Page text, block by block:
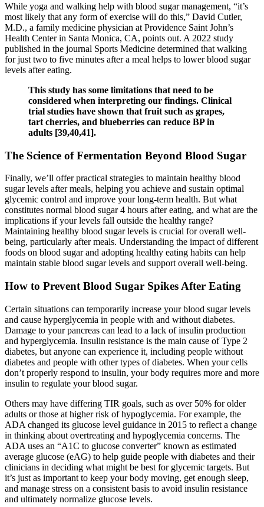
While yoga and walking help with blood sugar management, “it’s
most likely that any form of exercise will do this,” David Cutler,
M.D., a family medicine physician at Providence Saint John’s
Health Center in Santa Monica, CA, points out. A 2022 study
published in the journal Sports Medicine determined that walking
for just two to five minutes after a meal helps to lower blood sugar
levels after eating.
This study has some limitations that need to be
considered when interpreting our findings. Clinical
trial studies have shown that fruit such as grapes,
tart cherries, and blueberries can reduce BP in
adults [39,40,41].
The Science of Fermentation Beyond Blood Sugar
Finally, we’ll offer practical strategies to maintain healthy blood
sugar levels after meals, helping you achieve and sustain optimal
glycemic control and improve your long-term health. But what
constitutes normal blood sugar 4 hours after eating, and what are the
implications if your levels fall outside the healthy range?
Maintaining healthy blood sugar levels is crucial for overall well-
being, particularly after meals. Understanding the impact of different
foods on blood sugar and adopting healthy eating habits can help
maintain stable blood sugar levels and support overall well-being.
How to Prevent Blood Sugar Spikes After Eating
Certain situations can temporarily increase your blood sugar levels
and cause hyperglycemia in people with and without diabetes.
Damage to your pancreas can lead to a lack of insulin production
and hyperglycemia. Insulin resistance is the main cause of Type 2
diabetes, but anyone can experience it, including people without
diabetes and people with other types of diabetes. When your cells
don’t properly respond to insulin, your body requires more and more
insulin to regulate your blood sugar.
Others may have differing TIR goals, such as over 50% for older
adults or those at higher risk of hypoglycemia. For example, the
ADA changed its glucose level guidance in 2015 to reflect a change
in thinking about overtreating and hypoglycemia concerns. The
ADA uses an “A1C to glucose converter” known as estimated
average glucose (eAG) to help guide people with diabetes and their
clinicians in deciding what might be best for glycemic targets. But
it’s just as important to keep your body moving, get enough sleep,
and manage stress on a consistent basis to avoid insulin resistance
and ultimately normalize glucose levels.